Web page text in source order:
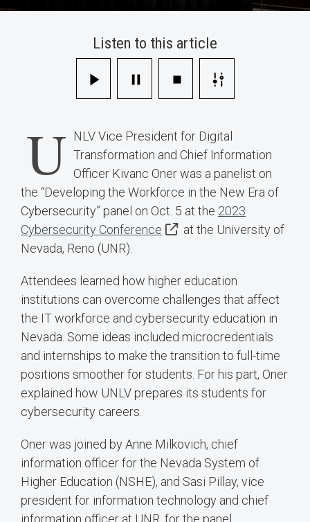
Listen to this article
U
NLV Vice President for Digital
Transformation and Chief Information
Officer Kivanc Oner was a panelist on
the “Developing the Workforce in the New Era of
Cybersecurity” panel on Oct. 5 at the 2023
Cybersecurity Conference
at the University of
Nevada, Reno (UNR).
Attendees learned how higher education
institutions can overcome challenges that affect
the IT workforce and cybersecurity education in
Nevada. Some ideas included microcredentials
and internships to make the transition to full-time
positions smoother for students. For his part, Oner
explained how UNLV prepares its students for
cybersecurity careers.
Oner was joined by Anne Milkovich, chief
information officer for the Nevada System of
Higher Education (NSHE), and Sasi Pillay, vice
president for information technology and chief
information officer at UNR, for the panel